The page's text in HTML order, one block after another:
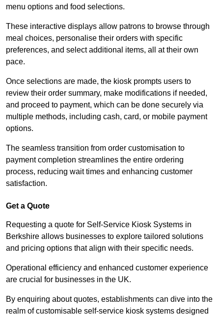
menu options and food selections.
These interactive displays allow patrons to browse through
meal choices, personalise their orders with specific
preferences, and select additional items, all at their own
pace.
Once selections are made, the kiosk prompts users to
review their order summary, make modifications if needed,
and proceed to payment, which can be done securely via
multiple methods, including cash, card, or mobile payment
options.
The seamless transition from order customisation to
payment completion streamlines the entire ordering
process, reducing wait times and enhancing customer
satisfaction.
Get a Quote
Requesting a quote for Self-Service Kiosk Systems in
Berkshire allows businesses to explore tailored solutions
and pricing options that align with their specific needs.
Operational efficiency and enhanced customer experience
are crucial for businesses in the UK.
By enquiring about quotes, establishments can dive into the
realm of customisable self-service kiosk systems designed